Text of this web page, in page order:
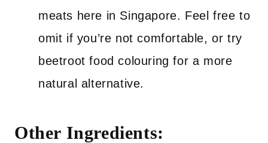
meats here in Singapore. Feel free to
omit if you’re not comfortable, or try
beetroot food colouring for a more
natural alternative.
Other Ingredients: